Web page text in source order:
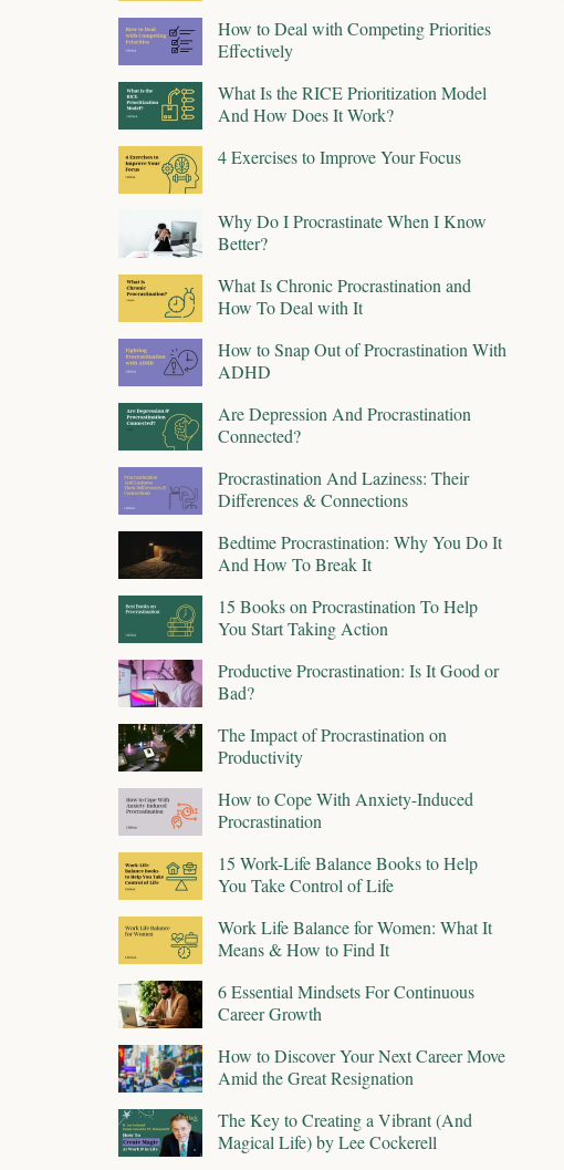
How to Deal with Competing Priorities
Effectively
What Is the RICE Prioritization Model
And How Does It Work?
4 Exercises to Improve Your Focus
Why Do I Procrastinate When I Know
Better?
What Is Chronic Procrastination and
How To Deal with It
How to Snap Out of Procrastination With
ADHD
Are Depression And Procrastination
Connected?
Procrastination And Laziness: Their
Differences & Connections
Bedtime Procrastination: Why You Do It
And How To Break It
15 Books on Procrastination To Help
You Start Taking Action
Productive Procrastination: Is It Good or
Bad?
The Impact of Procrastination on
Productivity
How to Cope With Anxiety-Induced
Procrastination
15 Work-Life Balance Books to Help
You Take Control of Life
Work Life Balance for Women: What It
Means & How to Find It
6 Essential Mindsets For Continuous
Career Growth
How to Discover Your Next Career Move
Amid the Great Resignation
The Key to Creating a Vibrant (And
Magical Life) by Lee Cockerell